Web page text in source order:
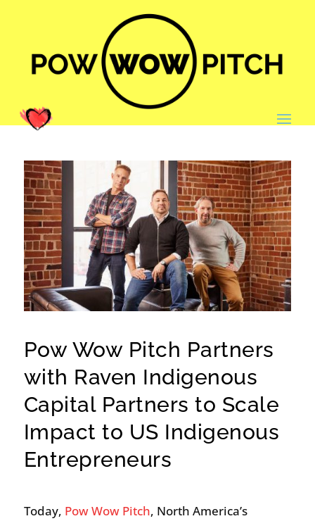
Pow Wow Pitch Partners
with Raven Indigenous
Capital Partners to Scale
Impact to US Indigenous
Entrepreneurs
Today, Pow Wow Pitch, North America’s